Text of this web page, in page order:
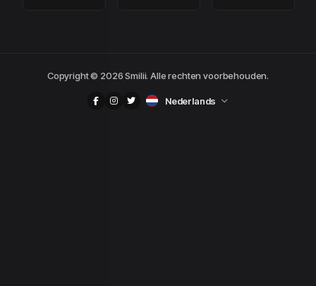
Copyright © 2026 Smilii. Alle rechten voorbehouden.
Nederlands